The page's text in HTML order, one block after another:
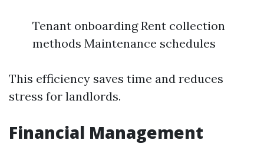
Tenant onboarding Rent collection
methods Maintenance schedules
This efficiency saves time and reduces
stress for landlords.
Financial Management